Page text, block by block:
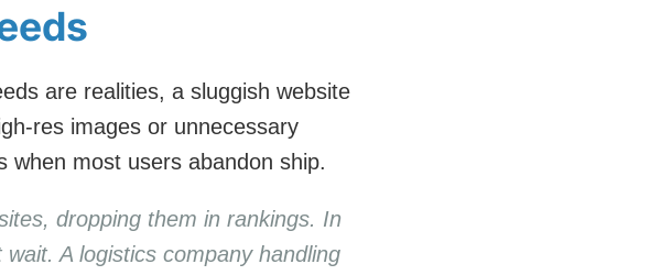
are realities, a sluggish website
res images or unnecessary
most users abandon ship.
dropping them in rankings. In
A logistics company handling